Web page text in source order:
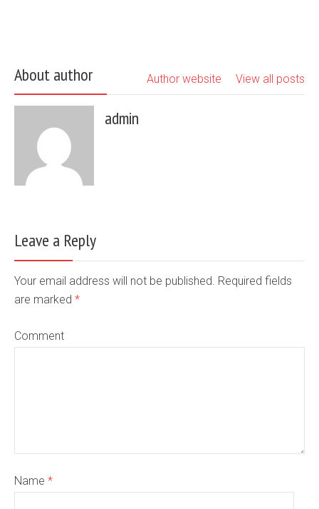
About author View all posts
Author website
admin
Leave a Reply
Your email address will not be published. Required fields
are marked *
Comment
Name *